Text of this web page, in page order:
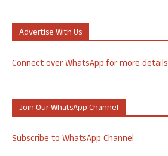
Advertise With Us
Connect over WhatsApp for more details
Join Our WhatsApp Channel
Subscribe to WhatsApp Channel